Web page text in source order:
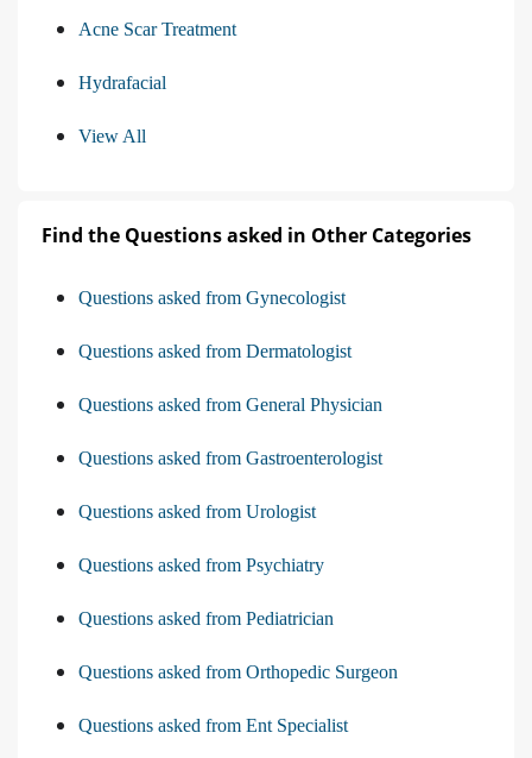
Acne Scar Treatment
Hydrafacial
View All
Find the Questions asked in Other Categories
Questions asked from Gynecologist
Questions asked from Dermatologist
Questions asked from General Physician
Questions asked from Gastroenterologist
Questions asked from Urologist
Questions asked from Psychiatry
Questions asked from Pediatrician
Questions asked from Orthopedic Surgeon
Questions asked from Ent Specialist